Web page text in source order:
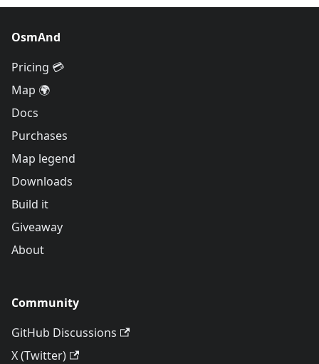
OsmAnd
Pricing 💳
Map 🌍
Docs
Purchases
Map legend
Downloads
Build it
Giveaway
About
Community
GitHub Discussions
X (Twitter)